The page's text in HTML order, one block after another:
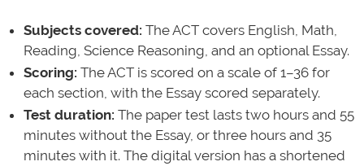
Subjects covered: The ACT covers English, Math,
Reading, Science Reasoning, and an optional Essay.
Scoring: The ACT is scored on a scale of 1–36 for
each section, with the Essay scored separately.
Test duration: The paper test lasts two hours and 55
minutes without the Essay, or three hours and 35
minutes with it. The digital version has a shortened